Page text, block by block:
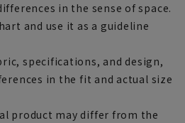
in the sense of space.
and use it as a guideline
specifications, and design,
in the fit and actual size
product may differ from the